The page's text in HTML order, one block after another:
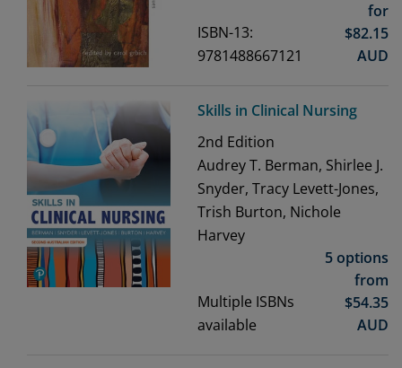
ISBN-13:
9781488667121
for
$82.15
AUD
Skills in Clinical Nursing
2nd Edition
Audrey T. Berman, Shirlee J.
Snyder, Tracy Levett-Jones,
Trish Burton, Nichole
Harvey
Multiple ISBNs
available
5 options
from
$54.35
AUD